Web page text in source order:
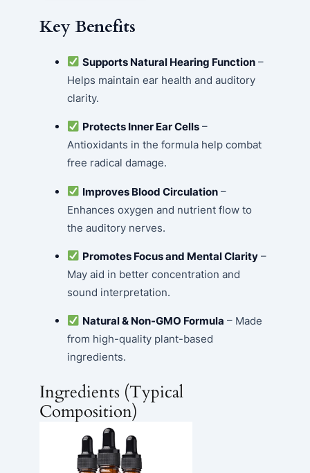
Key Benefits
Supports Natural Hearing Function–
Helps maintain ear health and auditory
clarity.
Protects Inner Ear Cells–
Antioxidants in the formula help combat
free radical damage.
Improves Blood Circulation–
Enhances oxygen and nutrient flow to
the auditory nerves.
Promotes Focus and Mental Clarity–
May aid in better concentration and
sound interpretation.
Natural & Non-GMO Formula – Made
from high-quality plant-based
ingredients.
Ingredients (Typical
Composition)